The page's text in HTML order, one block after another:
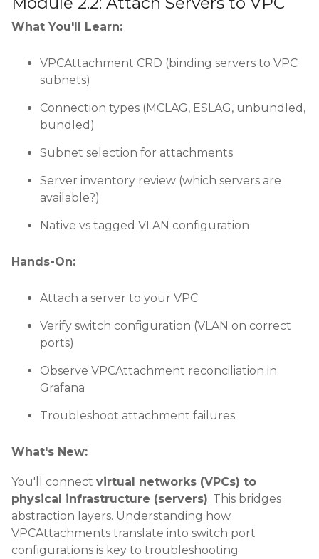
What You'll Learn:
VPCAttachment CRD (binding servers to VPC
subnets)
Connection types (MCLAG, ESLAG, unbundled,
bundled)
Subnet selection for attachments
Server inventory review (which servers are
available?)
Native vs tagged VLAN configuration
Hands-On:
Attach a server to your VPC
Verify switch configuration (VLAN on correct
ports)
Observe VPCAttachment reconciliation in
Grafana
Troubleshoot attachment failures
What's New:
You'll connect virtual networks (VPCs) to
physical infrastructure (servers). This bridges
abstraction layers. Understanding how
VPCAttachments translate into switch port
configurations is key to troubleshooting